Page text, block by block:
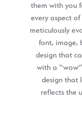
them with you
every aspect
meticulously
font, image,
design that
with a
design that
reflects the